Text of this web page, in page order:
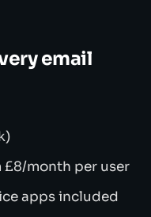
email
month per user
apps included